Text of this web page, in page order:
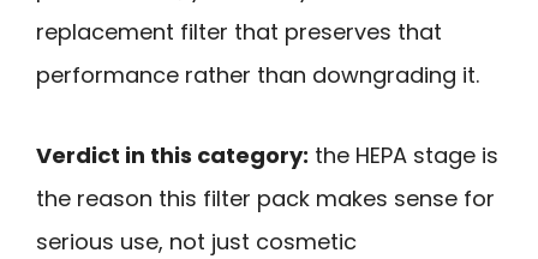
replacement filter that preserves that
performance rather than downgrading it.
Verdict in this category: the HEPA stage is
the reason this filter pack makes sense for
serious use, not just cosmetic